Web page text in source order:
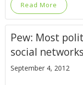
Read More
Pew: Most
social networks
September 4, 2012